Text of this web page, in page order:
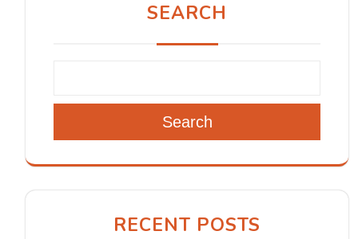
SEARCH
Search
RECENT POSTS